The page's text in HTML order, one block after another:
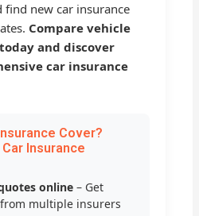
find new car insurance
Compare vehicle
and discover
car insurance
Cover?
Insurance
online – Get
multiple insurers